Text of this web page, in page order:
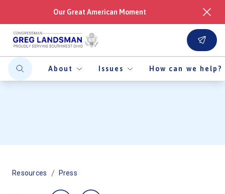
Our Great American Moment
About Issues How can we help?
Resources / Press